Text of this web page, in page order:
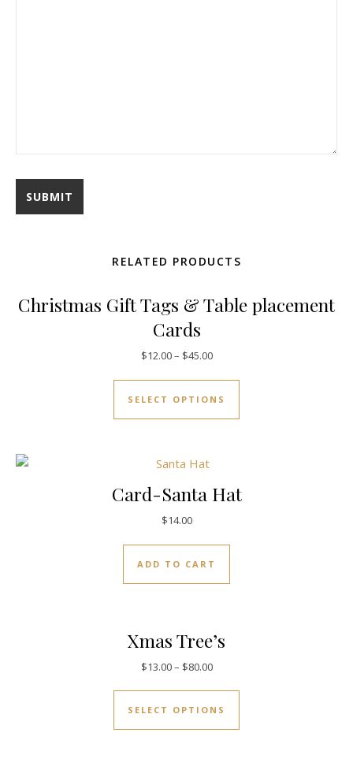
RELATED PRODUCTS
Christmas Gift Tags & Table placement
Cards
$12.00– $45.00
SELECT OPTIONS
Card-Santa Hat
$14.00
ADD TO CART
Xmas Tree’s
$13.00– $80.00
SELECT OPTIONS